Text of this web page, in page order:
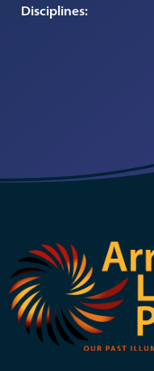
Disciplines: